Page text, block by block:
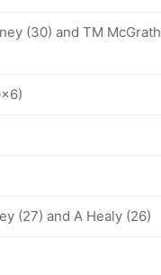
(30) and TM McGrath
(27) and A Healy (26)